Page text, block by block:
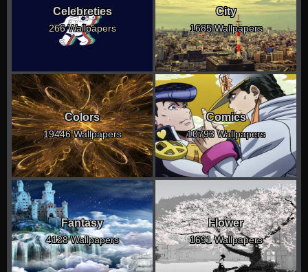
Celebreties
266 Wallpapers
City
1685 Wallpapers
Colors
19446 Wallpapers
Comics
10793 Wallpapers
Fantasy
4128 Wallpapers
Flower
1691 Wallpapers